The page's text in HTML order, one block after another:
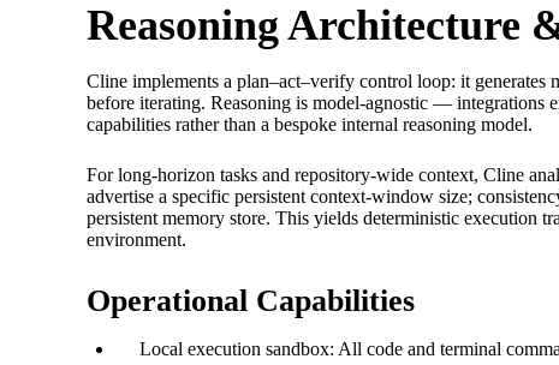
Reasoning Architecture
Cline implements a plan–act–verify control loop: it generates
before iterating. Reasoning is model-agnostic — integrations
capabilities rather than a bespoke internal reasoning model.
For long-horizon tasks and repository-wide context, Cline
advertise a specific persistent context-window size;
persistent memory store. This yields deterministic execution
environment.
Operational Capabilities
Local execution sandbox: All code and terminal